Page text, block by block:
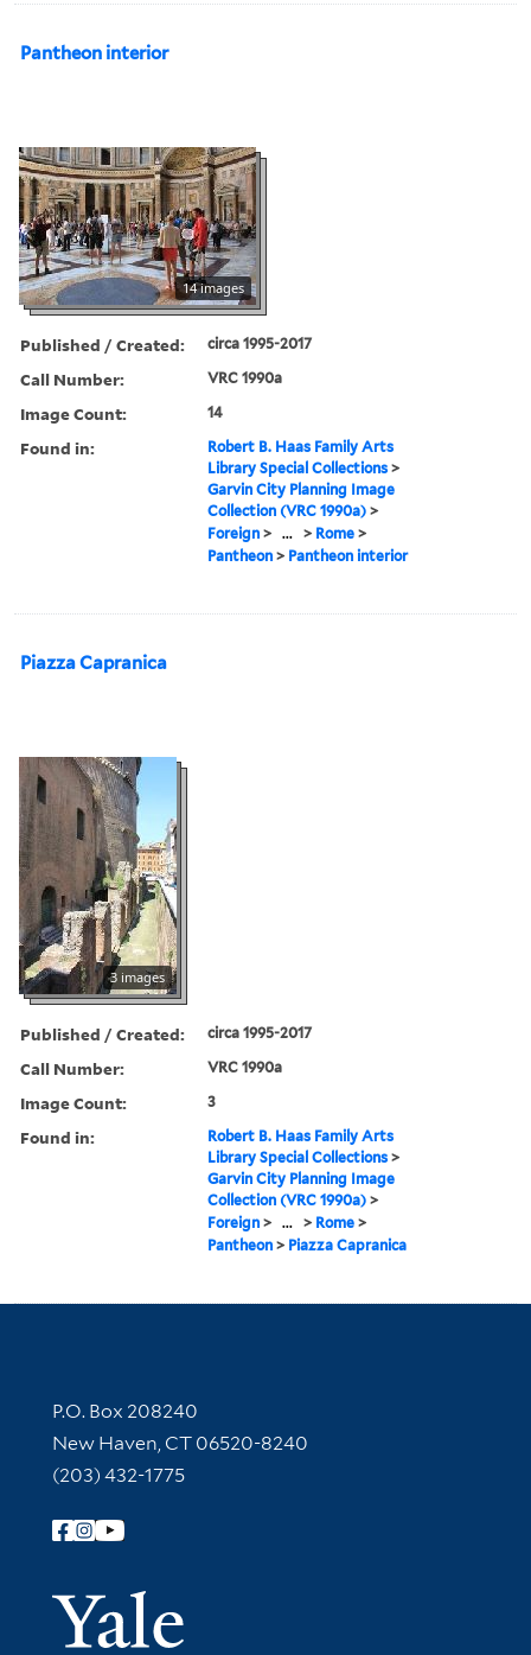
Pantheon interior
14 images
Published / Created: circa 1995-2017
Call Number: VRC 1990a
Image Count: 14
Found in:
Robert B. Haas Family Arts
Library Special Collections >
Garvin City Planning Image
Collection (VRC 1990a) >
Foreign > ... > Rome >
Pantheon > Pantheon interior
Piazza Capranica
3 images
Published / Created: circa 1995-2017
Call Number: VRC 1990a
Image Count: 3
Found in:
Robert B. Haas Family Arts
Library Special Collections >
Garvin City Planning Image
Collection (VRC 1990a) >
Foreign > ... > Rome >
Pantheon > Piazza Capranica
Contact Information
P.O. Box 208240
New Haven, CT 06520-8240
(203) 432-1775
Follow Yale Library
Yale